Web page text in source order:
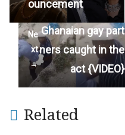
ouncement
Ne
xt
→
Ghanaian gay part
ners caught in the
act {VIDEO}
Related